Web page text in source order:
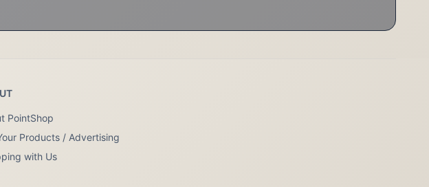
PointShop
Products / Advertising
with Us